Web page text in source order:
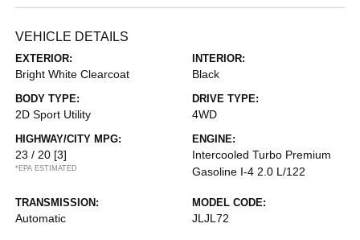
VEHICLE DETAILS
EXTERIOR:
Bright White Clearcoat
INTERIOR:
Black
BODY TYPE:
2D Sport Utility
DRIVE TYPE:
4WD
HIGHWAY/CITY MPG:
23 / 20 [3]
*EPA ESTIMATED
ENGINE:
Intercooled Turbo Premium
Gasoline I-4 2.0 L/122
TRANSMISSION:
Automatic
MODEL CODE:
JLJL72